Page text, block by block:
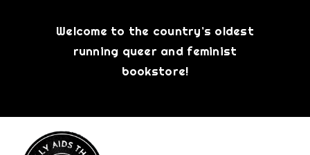
Welcome to the country’s oldest
running queer and feminist
bookstore!